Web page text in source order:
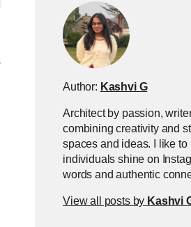
Author: Kashvi G
Architect by passion,
combining creativity and
spaces and ideas. I like to
individuals shine on
words and authentic
View all posts by Kashvi